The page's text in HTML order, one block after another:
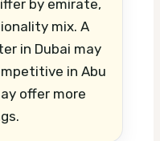
by emirate,
mix. A
in Dubai may
in Abu
offer more